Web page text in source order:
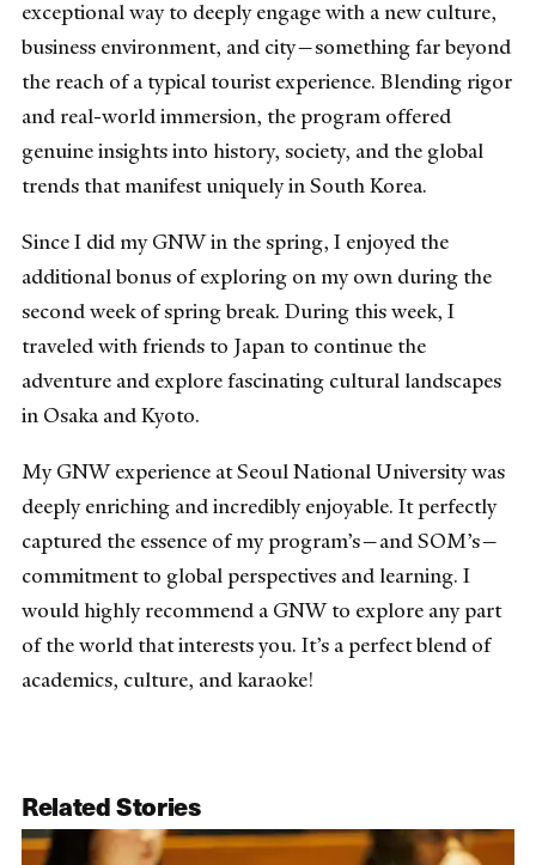
exceptional way to deeply engage with a new culture,
business environment, and city—something far beyond
the reach of a typical tourist experience. Blending rigor
and real-world immersion, the program offered
genuine insights into history, society, and the global
trends that manifest uniquely in South Korea.
Since I did my GNW in the spring, I enjoyed the
additional bonus of exploring on my own during the
second week of spring break. During this week, I
traveled with friends to Japan to continue the
adventure and explore fascinating cultural landscapes
in Osaka and Kyoto.
My GNW experience at Seoul National University was
deeply enriching and incredibly enjoyable. It perfectly
captured the essence of my program’s—and SOM’s—
commitment to global perspectives and learning. I
would highly recommend a GNW to explore any part
of the world that interests you. It’s a perfect blend of
academics, culture, and karaoke!
Related Stories